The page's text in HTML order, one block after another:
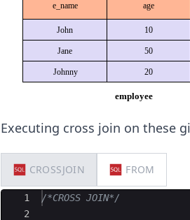
Executing cross join on these
CROSSJOIN FROM
Ace Editor
1
2
/*CROSS JOIN*/